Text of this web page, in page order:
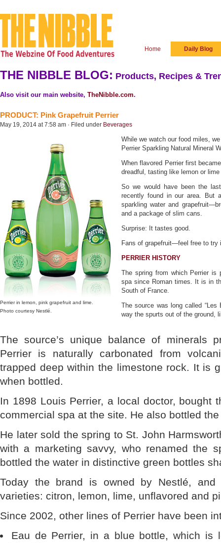
Home Daily Blog
THE NIBBLE BLOG: Products, Recipes &
Also visit our main website, TheNibble.com.
PRODUCT: Pink Grapefruit Perrier
May 19, 2014 at 7:58 am · Filed under Beverages
Perrier in lemon, pink grapefruit and lime.
Photo courtesy Nestlé.
While we watch our food miles,
Perrier Sparkling Natural Mineral
When flavored Perrier first
dreadful, tasting like lemon or
So we would have been the
recently found in our area. But
sparkling water and
and a package of slim cans.
Surprise: It tastes good.
Fans of grapefruit—feel free to try
PERRIER HISTORY
The spring from which Perrier is
spa since Roman times. It is in
South of France.
The source was long called “Les
way the spurts out of the ground,
The source’s unique balance of minerals
Perrier is naturally carbonated from
trapped deep within the limestone rock. It is
when bottled.
In 1898 Louis Perrier, a local doctor, bought
commercial spa at the site. He also bottled
He later sold the spring to St. John
with a marketing savvy, who renamed the
bottled the water in distinctive green bottles
Today the brand is owned by Nestlé,
varieties: citron, lemon, lime, unflavored and
Since 2002, other lines of Perrier have been
Eau de Perrier, in a blue bottle, which is